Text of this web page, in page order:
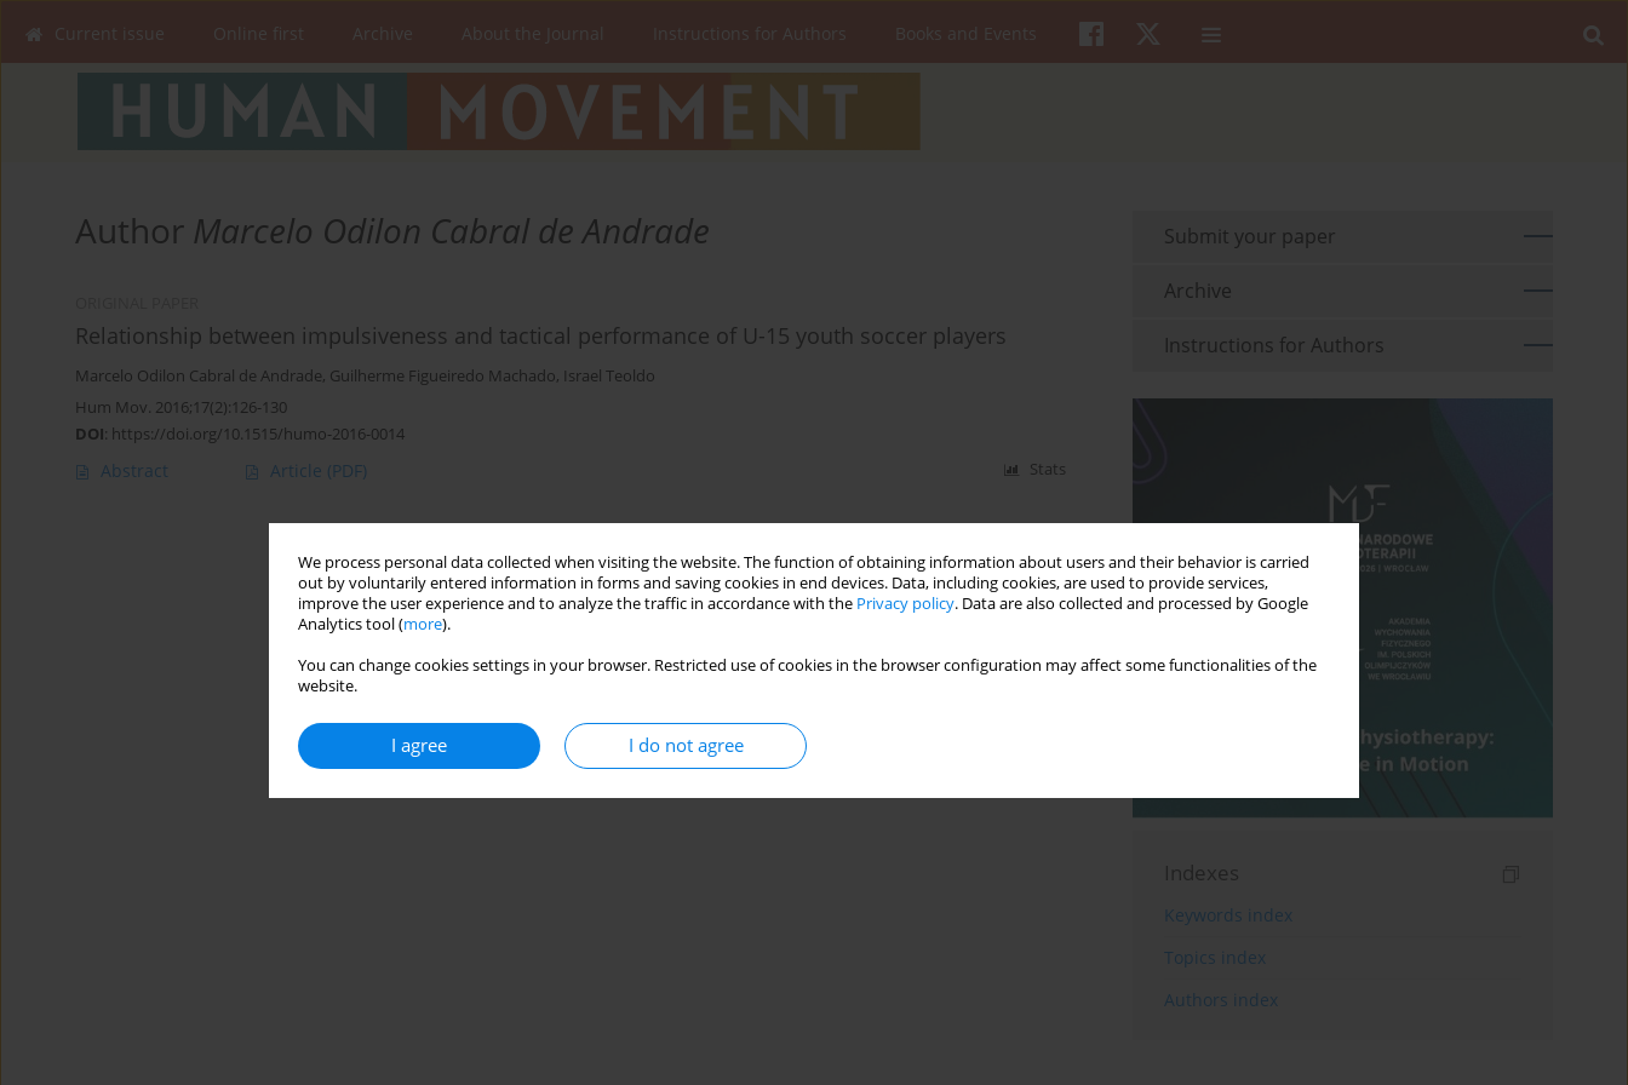
We process personal data collected when visiting the website. The function of obtaining information about users and their behavior is carried
out by voluntarily entered information in forms and saving cookies in end devices. Data, including cookies, are used to provide services,
improve the user experience and to analyze the traffic in accordance with the Privacy policy. Data are also collected and processed by Google
Analytics tool (more).
You can change cookies settings in your browser. Restricted use of cookies in the browser configuration may affect some functionalities of the
website.
I agree I do not agree
Current issue Online first Archive About the Journal Instructions for Authors Books and Events
Author Marcelo Odilon Cabral de Andrade
Relationship between impulsiveness and tactical performance of U-15 youth soccer players
Marcelo Odilon Cabral de Andrade, Guilherme Figueiredo Machado, Israel Teoldo
Hum Mov. 2016;17(2):126-130
DOI: https://doi.org/10.1515/humo-2016-0014
Abstract Article (PDF) Stats
Submit your paper
Archive
Instructions for Authors
Indexes
Keywords index
Topics index
Authors index